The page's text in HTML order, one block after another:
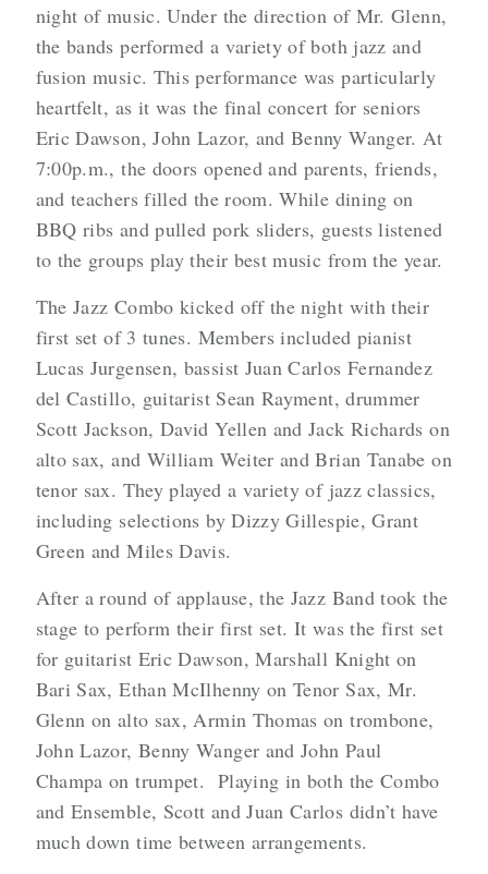
night of music. Under the direction of Mr. Glenn,
the bands performed a variety of both jazz and
fusion music. This performance was particularly
heartfelt, as it was the final concert for seniors
Eric Dawson, John Lazor, and Benny Wanger. At
7:00p.m., the doors opened and parents, friends,
and teachers filled the room. While dining on
BBQ ribs and pulled pork sliders, guests listened
to the groups play their best music from the year.
The Jazz Combo kicked off the night with their
first set of 3 tunes. Members included pianist
Lucas Jurgensen, bassist Juan Carlos Fernandez
del Castillo, guitarist Sean Rayment, drummer
Scott Jackson, David Yellen and Jack Richards on
alto sax, and William Weiter and Brian Tanabe on
tenor sax. They played a variety of jazz classics,
including selections by Dizzy Gillespie, Grant
Green and Miles Davis.
After a round of applause, the Jazz Band took the
stage to perform their first set. It was the first set
for guitarist Eric Dawson, Marshall Knight on
Bari Sax, Ethan McIlhenny on Tenor Sax, Mr.
Glenn on alto sax, Armin Thomas on trombone,
John Lazor, Benny Wanger and John Paul
Champa on trumpet. Playing in both the Combo
and Ensemble, Scott and Juan Carlos didn’t have
much down time between arrangements.